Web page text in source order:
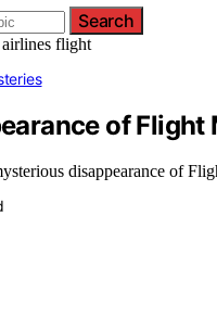
Search
of
disappearance of